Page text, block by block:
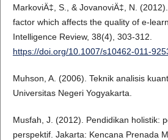
MarkoviÄ‡, S., & JovanoviÄ‡, N.
factor which affects the quality of e-
Intelligence Review, 38(4), 303-312.
https://doi.org/10.1007/s10462-011-
Muhson, A. (2006). Teknik analisis
Universitas Negeri Yogyakarta.
Musfah, J. (2012). Pendidikan holistik:
perspektif. Jakarta: Kencana Prenada